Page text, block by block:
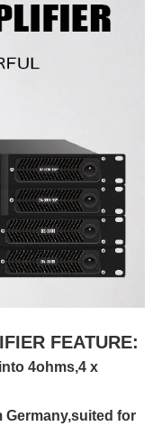
FEATURE:
4ohms,4 x
for